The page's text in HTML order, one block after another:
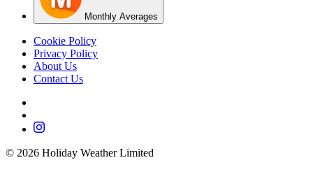
Monthly Averages
Cookie Policy
Privacy Policy
About Us
Contact Us
© 2026 Holiday Weather Limited